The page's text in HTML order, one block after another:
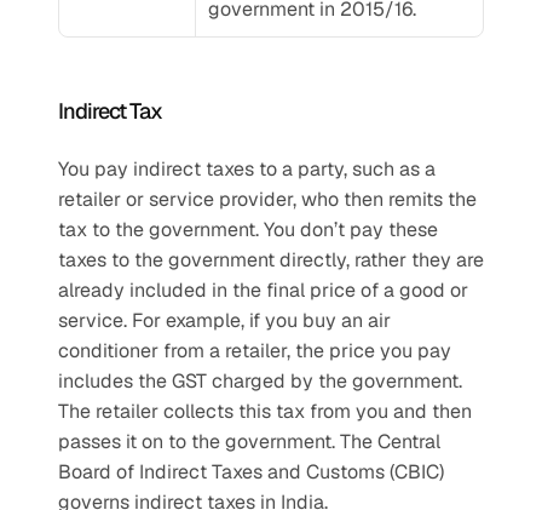
government in 2015/16.
Indirect Tax
You pay indirect taxes to a party, such as a
retailer or service provider, who then remits the
tax to the government. You don’t pay these
taxes to the government directly, rather they are
already included in the final price of a good or
service. For example, if you buy an air
conditioner from a retailer, the price you pay
includes the GST charged by the government.
The retailer collects this tax from you and then
passes it on to the government. The Central
Board of Indirect Taxes and Customs (CBIC)
governs indirect taxes in India.